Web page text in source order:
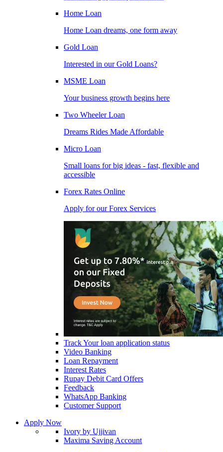
Home Loan
Home Loan dreams, one form away
Gold Loan
Interested in our Gold Loans?
MSME Loan
Your business growth begins here
Two Wheeler Loan
Dreams Rides Made Affordable
Micro Loan
Small loans for big ideas - fast, flexible and
accessible
Forex Rates Online
Apply for our Forex Services
Track Your loan application status
Video Banking
Loan Repayment
Interest Rates
Rupay Debit Card Offers
Feedback
WhatsApp Banking
Customer Support
Apply Now
Ivory by Ujjivan
Maxima Saving Account